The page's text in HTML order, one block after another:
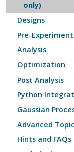
only)
Designs
Pre-Experiment
Analysis
Optimization
Post Analysis
Python
Gaussian
Advanced
Hints and FAQs